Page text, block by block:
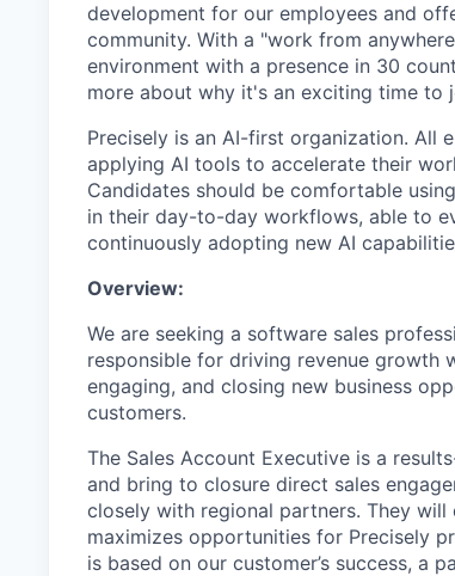
development for our employees and
community. With a "work from
environment with a presence in 30
more about why it's an exciting time to
Precisely is an AI-first organization. All
applying AI tools to accelerate their
Candidates should be comfortable
in their day-to-day workflows, able to
continuously adopting new AI
Overview:
We are seeking a software sales
responsible for driving revenue growth
engaging, and closing new business
customers.
The Sales Account Executive is a
and bring to closure direct sales
closely with regional partners. They
maximizes opportunities for Precisely
is based on our customer’s success, a